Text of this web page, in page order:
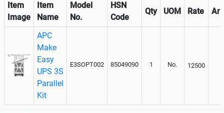
Item
Image
Item
Name
Model
No.
HSN
Code
Qty UOM Rate
APC
Make
Easy
UPS 3S
Parallel
Kit
E3SOPT002 85049090 1 No. 12500